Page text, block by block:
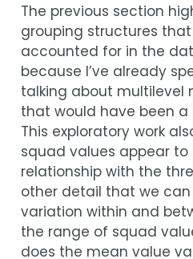
The previous section
grouping structures
accounted for in the
because I’ve already
talking about multilevel
that would have been
This exploratory work
squad values appear
relationship with the
other detail that we
variation within and
the range of squad
does the mean value